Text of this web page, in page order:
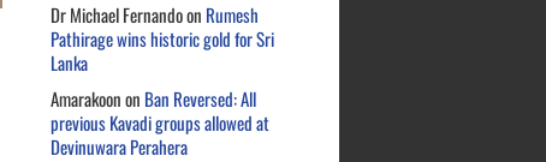
Dr Michael Fernandoon Rumesh
Pathirage wins historic gold for Sri
Lanka
Amarakoonon Ban Reversed: All
previous Kavadi groups allowed at
Devinuwara Perahera